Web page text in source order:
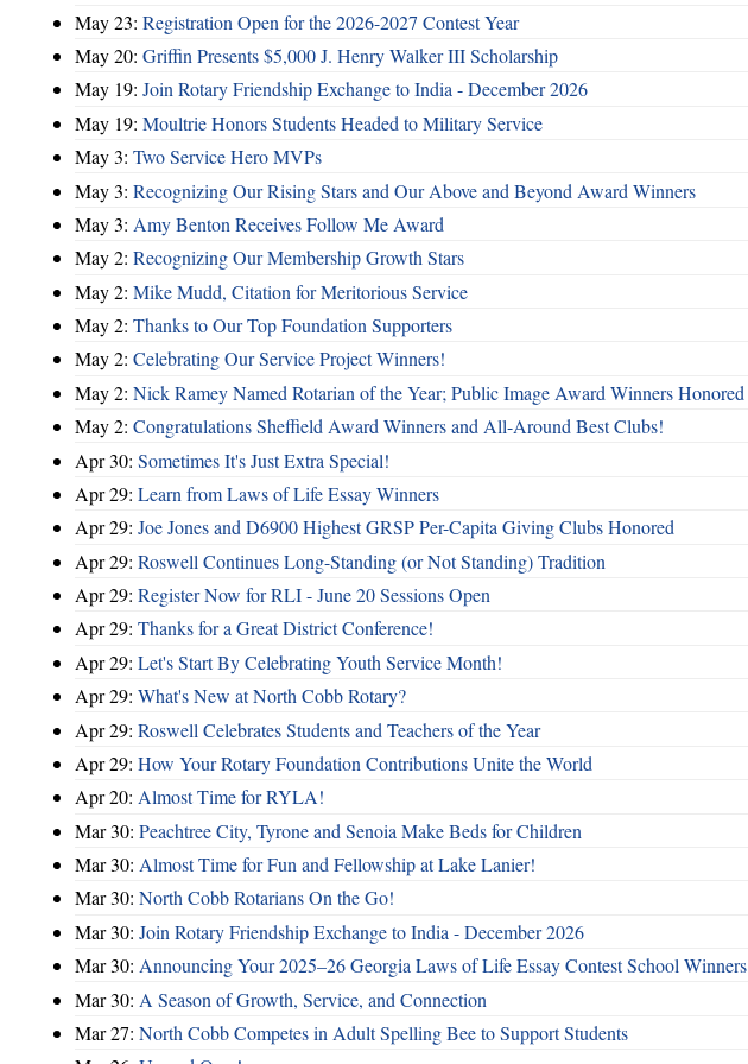
May 23: Registration Open for the 2026-2027 Contest Year
May 20: Griffin Presents $5,000 J. Henry Walker III Scholarship
May 19: Join Rotary Friendship Exchange to India - December 2026
May 19: Moultrie Honors Students Headed to Military Service
May 3: Two Service Hero MVPs
May 3: Recognizing Our Rising Stars and Our Above and Beyond Award Winners
May 3: Amy Benton Receives Follow Me Award
May 2: Recognizing Our Membership Growth Stars
May 2: Mike Mudd, Citation for Meritorious Service
May 2: Thanks to Our Top Foundation Supporters
May 2: Celebrating Our Service Project Winners!
May 2: Nick Ramey Named Rotarian of the Year; Public Image Award Winners Honored
May 2: Congratulations Sheffield Award Winners and All-Around Best Clubs!
Apr 30: Sometimes It's Just Extra Special!
Apr 29: Learn from Laws of Life Essay Winners
Apr 29: Joe Jones and D6900 Highest GRSP Per-Capita Giving Clubs Honored
Apr 29: Roswell Continues Long-Standing (or Not Standing) Tradition
Apr 29: Register Now for RLI - June 20 Sessions Open
Apr 29: Thanks for a Great District Conference!
Apr 29: Let's Start By Celebrating Youth Service Month!
Apr 29: What's New at North Cobb Rotary?
Apr 29: Roswell Celebrates Students and Teachers of the Year
Apr 29: How Your Rotary Foundation Contributions Unite the World
Apr 20: Almost Time for RYLA!
Mar 30: Peachtree City, Tyrone and Senoia Make Beds for Children
Mar 30: Almost Time for Fun and Fellowship at Lake Lanier!
Mar 30: North Cobb Rotarians On the Go!
Mar 30: Join Rotary Friendship Exchange to India - December 2026
Mar 30: Announcing Your 2025–26 Georgia Laws of Life Essay Contest School Winners
Mar 30: A Season of Growth, Service, and Connection
Mar 27: North Cobb Competes in Adult Spelling Bee to Support Students